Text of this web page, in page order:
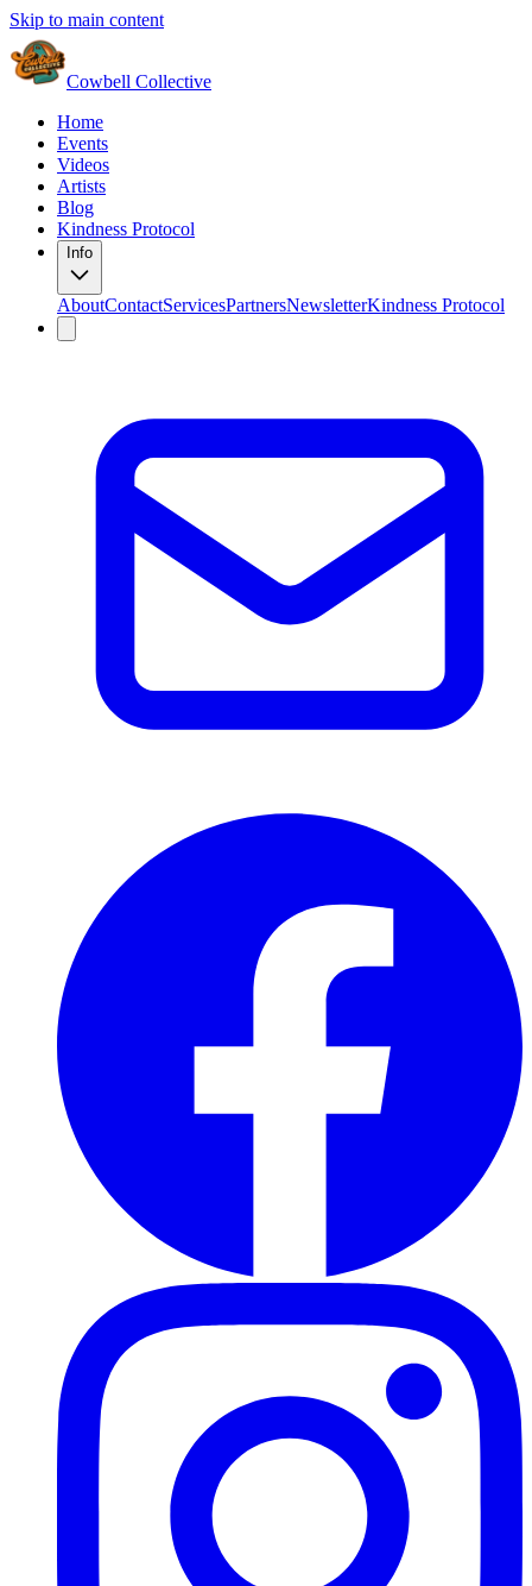
Skip to main content
Cowbell Collective
Home
Events
Videos
Artists
Blog
Kindness Protocol
Info
AboutContactServicesPartnersNewsletterKindness Protocol